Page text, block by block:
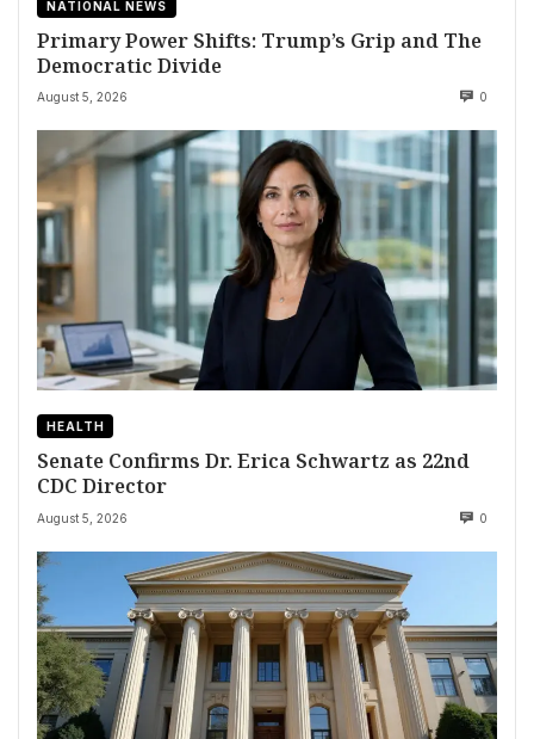
NATIONAL NEWS
Primary Power Shifts: Trump’s Grip and The
Democratic Divide
August 5, 2026 0
HEALTH
Senate Confirms Dr. Erica Schwartz as 22nd
CDC Director
August 5, 2026 0